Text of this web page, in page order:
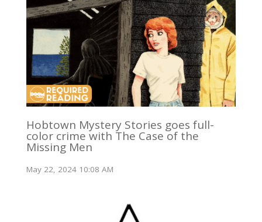
Hobtown Mystery Stories goes full-
color crime with The Case of the
Missing Men
May 22, 2024 10:08 AM